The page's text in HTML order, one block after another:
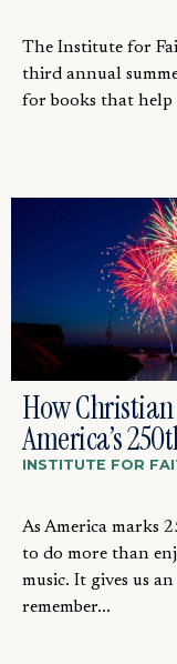
The Institute for
third annual
for books that help
How
America’s
INSTITUTE FOR
As America marks
to do more than
music. It gives us
remember...